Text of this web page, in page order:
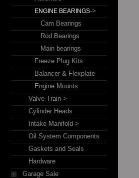
ENGINE BEARINGS->
Cam Bearings
Rod Bearings
Main bearings
Freeze Plug Kits
Balancer & Flexplate
Engine Mounts
Valve Train->
Cylinder Heads
Intake Manifold->
Oil System Components
Gaskets and Seals
Hardware
Garage Sale